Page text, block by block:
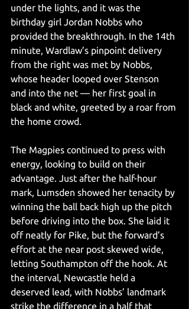
under the lights, and it was the
birthday girl Jordan Nobbs who
provided the breakthrough. In the 14th
minute, Wardlaw’s pinpoint delivery
from the right was met by Nobbs,
whose header looped over Stenson
and into the net — her first goal in
black and white, greeted by a roar from
the home crowd.
The Magpies continued to press with
energy, looking to build on their
advantage. Just after the half-hour
mark, Lumsden showed her tenacity by
winning the ball back high up the pitch
before driving into the box. She laid it
off neatly for Pike, but the forward’s
effort at the near post skewed wide,
letting Southampton off the hook. At
the interval, Newcastle held a
deserved lead, with Nobbs’ landmark
strike the difference in a half that